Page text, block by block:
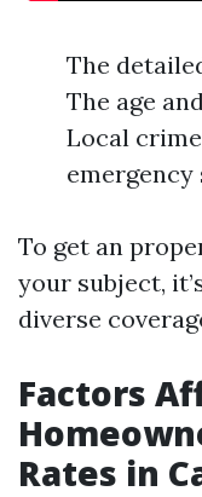
The
The age
Local
emergency
To get an
your subject,
diverse
Factors
Rates in